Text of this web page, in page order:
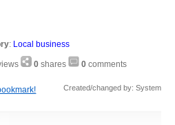
: Local business
0 shares 0 comments
Created/changed by: System